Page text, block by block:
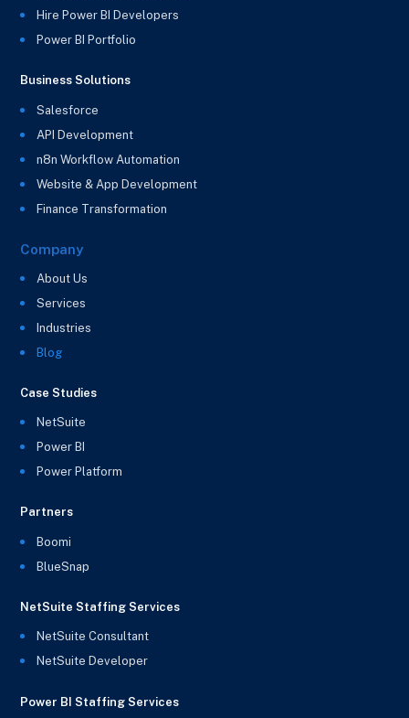
Hire Power BI Developers
Power BI Portfolio
Business Solutions
Salesforce
API Development
n8n Workflow Automation
Website & App Development
Finance Transformation
Company
About Us
Services
Industries
Blog
Case Studies
NetSuite
Power BI
Power Platform
Partners
Boomi
BlueSnap
NetSuite Staffing Services
NetSuite Consultant
NetSuite Developer
Power BI Staffing Services